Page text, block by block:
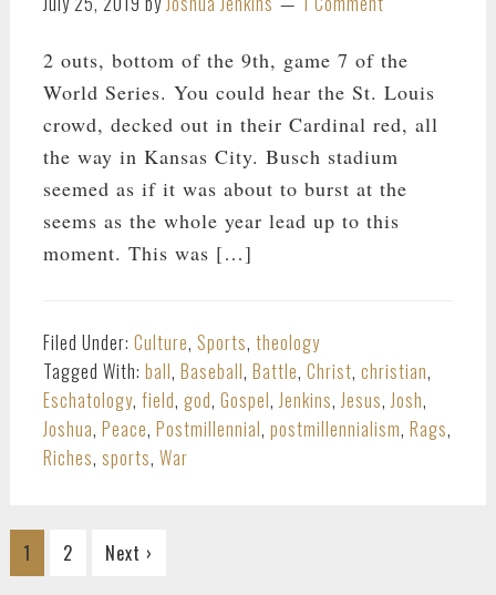
2 outs, bottom of the 9th, game 7 of the
World Series. You could hear the St. Louis
crowd, decked out in their Cardinal red, all
the way in Kansas City. Busch stadium
seemed as if it was about to burst at the
seems as the whole year lead up to this
moment. This was […]
Filed Under: Culture, Sports, theology
Tagged With: ball, Baseball, Battle, Christ, christian,
Eschatology, field, god, Gospel,Jenkins,Jesus,Josh,
Joshua, Peace, Postmillennial, postmillennialism, Rags,
Riches, sports, War
Go
to
1
Go
2 Next ›